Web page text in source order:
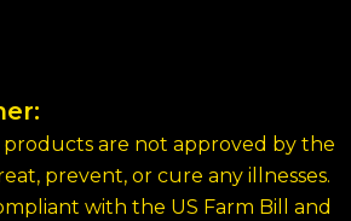
products are not approved by the
prevent, or cure any illnesses.
with the US Farm Bill and